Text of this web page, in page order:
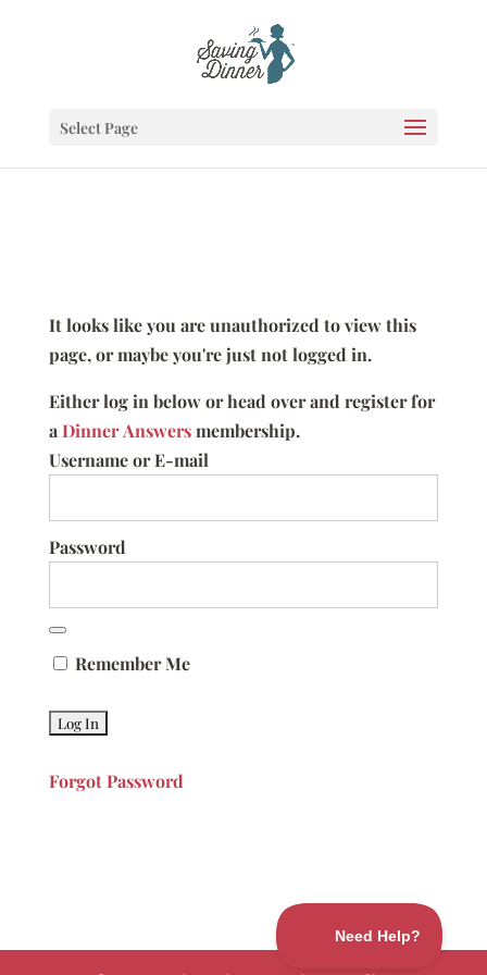
Select Page
It looks like you are unauthorized to view this
page, or maybe you're just not logged in.
Either log in below or head over and register for
aDinner Answersmembership.
Username or E-mail
Password
Remember Me
Forgot Password